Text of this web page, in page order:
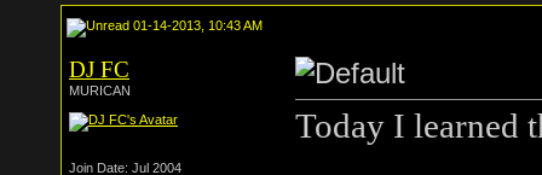
01-14-2013, 10:43 AM
DJ FC
MURICAN
Join Date: Jul 2004
Today I learned